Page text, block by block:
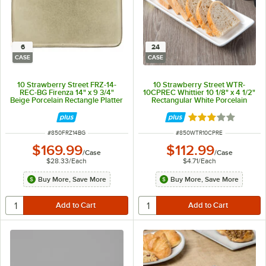
6
CASE
10 Strawberry Street FRZ-14-
REC-BG Firenza 14" x 9 3/4"
Beige Porcelain Rectangle Platter
ITEM NUMBER
#850FRZ14BG
$169.99/Case
$28.33/Each
Buy More, Save More
24
CASE
10 Strawberry Street WTR-
10CPREC Whittier 10 1/8" x 4 1/2"
Rectangular White Porcelain
Rated 3 out of 5
ITEM NUMBER
#850WTR10CPRE
$112.99/Case
$4.71/Each
Buy More, Save More